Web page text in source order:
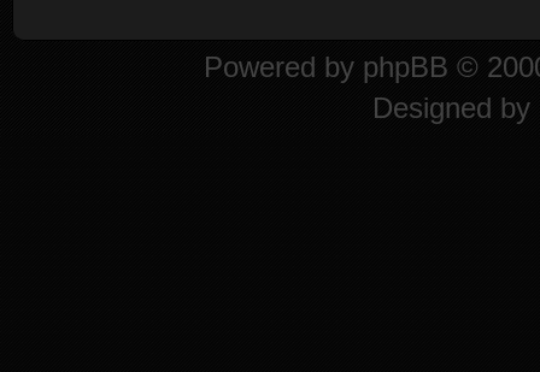
Powered by phpBB ©
Designed by